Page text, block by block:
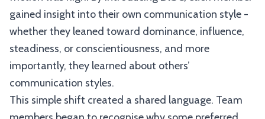
gained insight into their own communication style -
whether they leaned toward dominance, influence,
steadiness, or conscientiousness, and more
importantly, they learned about others’
communication styles.
This simple shift created a shared language. Team